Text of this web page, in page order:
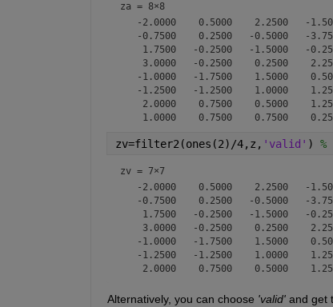
za = 8×8
-2.0000    0.5000    2.2500   -
-0.7500    0.2500   -0.5000   -
1.7500   -0.2500   -1.5000   -
3.0000   -0.2500    0.2500
-1.0000   -1.7500    1.5000
-1.2500   -1.2500    1.0000
2.0000    0.7500    0.5000
zv=filter2(ones(2)/4,z, 'valid' )
zv = 7×7
-2.0000    0.5000    2.2500   -
-0.7500    0.2500   -0.5000   -
1.7500   -0.2500   -1.5000   -
3.0000   -0.2500    0.2500
-1.0000   -1.7500    1.5000
-1.2500   -1.2500    1.0000
Alternatively, you can choose 'valid' and get